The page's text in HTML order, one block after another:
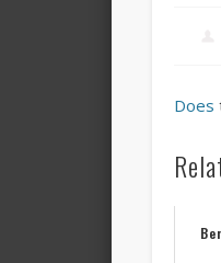
Does